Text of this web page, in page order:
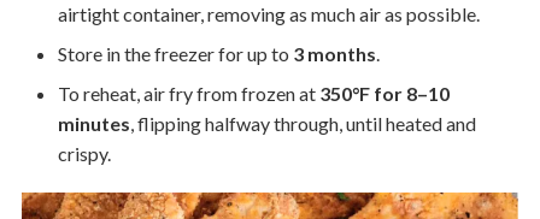
airtight container, removing as much air as possible.
Store in the freezer for up to 3 months.
To reheat, air fry from frozen at 350°F for 8–10
minutes, flipping halfway through, until heated and
crispy.